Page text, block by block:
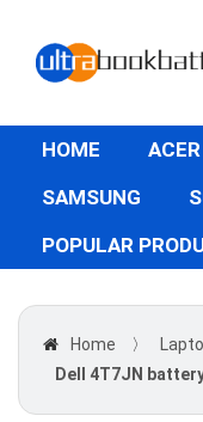
HOME ACER
SAMSUNG
POPULAR
Home 〉
Dell 4T7JN